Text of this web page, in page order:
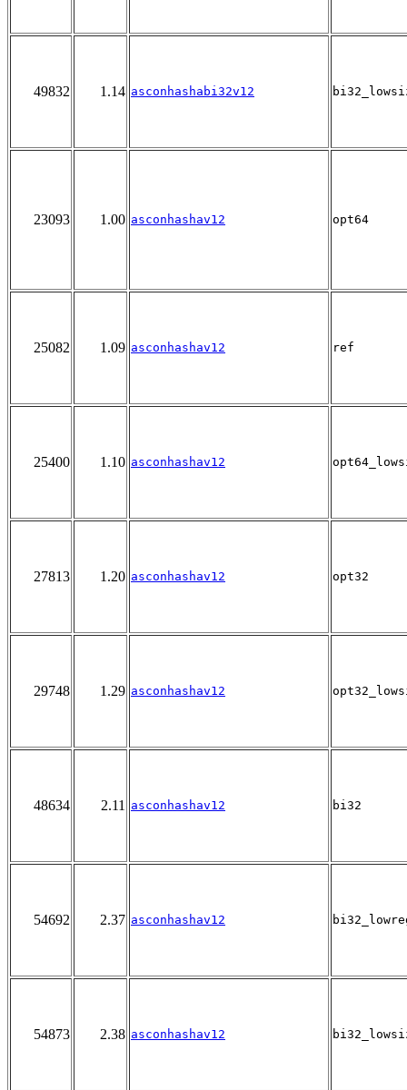
49832 1.14 asconhashabi32v12
23093 1.00 asconhashav12 opt64
25082 1.09 asconhashav12 ref
25400 1.10 asconhashav12
27813 1.20 asconhashav12 opt32
29748 1.29 asconhashav12
48634 2.11 asconhashav12 bi32
54692 2.37 asconhashav12
54873 2.38 asconhashav12